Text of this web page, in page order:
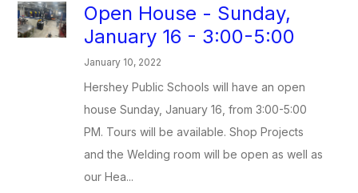
Open House - Sunday,
January 16 - 3:00-5:00
January 10, 2022
Hershey Public Schools will have an open
house Sunday, January 16, from 3:00-5:00
PM. Tours will be available. Shop Projects
and the Welding room will be open as well as
our Hea...